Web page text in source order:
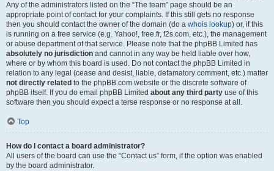
Any of the administrators listed on the “The team” page should be an
appropriate point of contact for your complaints. If this still gets no response
then you should contact the owner of the domain (do a whois lookup) or, if this
is running on a free service (e.g. Yahoo!, free.fr, f2s.com, etc.), the management
or abuse department of that service. Please note that the phpBB Limited has
absolutely no jurisdiction and cannot in any way be held liable over how,
where or by whom this board is used. Do not contact the phpBB Limited in
relation to any legal (cease and desist, liable, defamatory comment, etc.) matter
not directly related to the phpBB.com website or the discrete software of
phpBB itself. If you do email phpBB Limited about any third party use of this
software then you should expect a terse response or no response at all.
Top
How do I contact a board administrator?
All users of the board can use the “Contact us” form, if the option was enabled
by the board administrator.